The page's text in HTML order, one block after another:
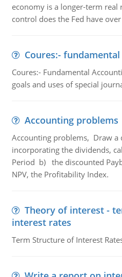
economy is a longer-term
control does the Fed have
Coures:-
Coures:- Fundamental
goals and uses of special
Accounting problems
Accounting problems, Draw a
incorporating the dividends,
Period b) the discounted
NPV, the Profitability Index.
Theory of interest -
interest rates
Term Structure of Interest